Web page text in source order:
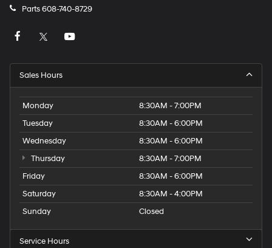
Parts608-740-8729
Sales Hours
Monday
8:30AM - 7:00PM
Tuesday
8:30AM - 6:00PM
Wednesday
8:30AM - 6:00PM
Thursday
8:30AM - 7:00PM
Friday
8:30AM - 6:00PM
Saturday
8:30AM - 4:00PM
Sunday
Closed
Service Hours